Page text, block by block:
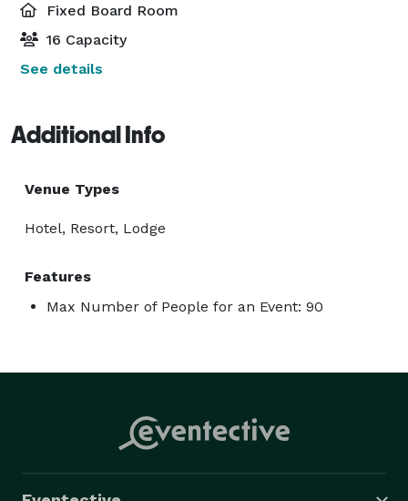
Fixed Board Room
16 Capacity
See details
Additional Info
Venue Types
Hotel, Resort, Lodge
Features
Max Number of People for an Event: 90